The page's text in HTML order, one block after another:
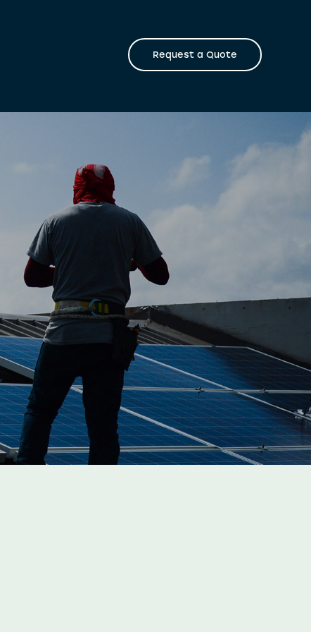
Request a Quote